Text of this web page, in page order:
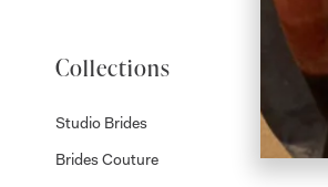
Collections
Studio Brides
Brides Couture